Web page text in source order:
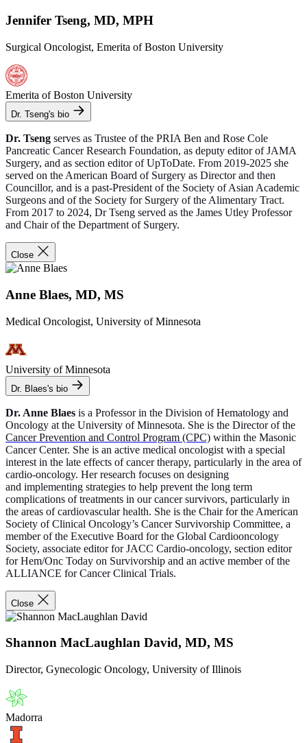
Jennifer Tseng, MD, MPH
Surgical Oncologist, Emerita of Boston University
Emerita of Boston University
Dr. Tseng's bio
Dr. Tseng serves as Trustee of the PRIA Ben and Rose Cole
Pancreatic Cancer Research Foundation, as deputy editor of JAMA
Surgery, and as section editor of UpToDate. From 2019-2025 she
served on the American Board of Surgery as Director and then
Councillor, and is a past-President of the Society of Asian Academic
Surgeons and of the Society for Surgery of the Alimentary Tract.
From 2017 to 2024, Dr Tseng served as the James Utley Professor
and Chair of the Department of Surgery.
Close
Anne Blaes, MD, MS
Medical Oncologist, University of Minnesota
University of Minnesota
Dr. Blaes's bio
Dr. Anne Blaes is a Professor in the Division of Hematology and
Oncology at the University of Minnesota. She is the Director of the
Cancer Prevention and Control Program (CPC) within the Masonic
Cancer Center. She is an active medical oncologist with a special
interest in the late effects of cancer therapy, particularly in the area of
cardio-oncology. Her research focuses on designing
and implementing strategies to help prevent the long term
complications of treatments in our cancer survivors, particularly in
the areas of cardiovascular health. She is the Chair for the American
Society of Clinical Oncology’s Cancer Survivorship Committee, a
member of the Executive Board for the Global Cardiooncology
Society, associate editor for JACC Cardio-oncology, section editor
for Hem/Onc Today on Survivorship and an active member of the
ALLIANCE for Cancer Clinical Trials.
Close
Shannon MacLaughlan David, MD, MS
Director, Gynecologic Oncology, University of Illinois
Madorra